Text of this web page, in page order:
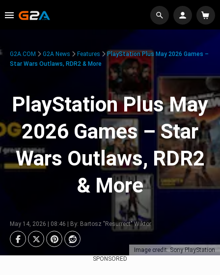
Image credit: Sony PlayStation
G2A.COM G2A News Features
PlayStation Plus May 2026 Games –
Star Wars Outlaws, RDR2 & More
PlayStation Plus May
2026 Games – Star
Wars Outlaws, RDR2
& More
May 14, 2026 | 08:46 | By: Bartosz "Resurrect" Wiktor
SPONSORED